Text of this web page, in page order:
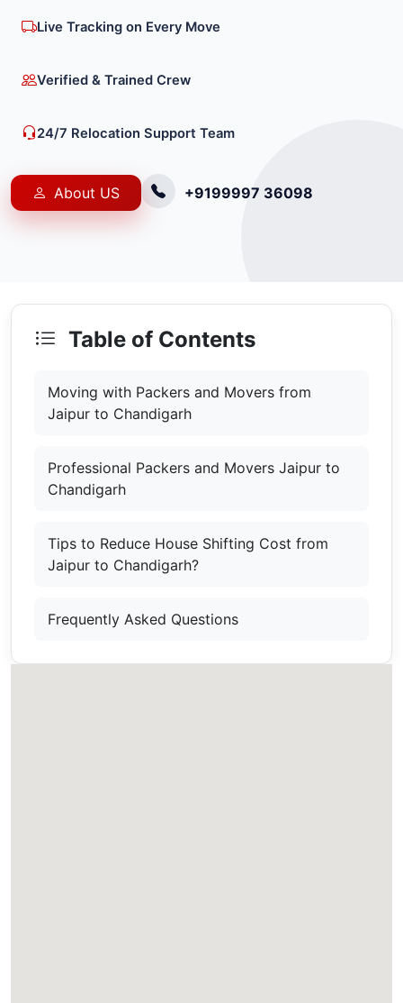
Live Tracking on Every Move
Verified & Trained Crew
24/7 Relocation Support Team
About US +9199997 36098
Table of Contents
Moving with Packers and Movers from
Jaipur to Chandigarh
Professional Packers and Movers Jaipur to
Chandigarh
Tips to Reduce House Shifting Cost from
Jaipur to Chandigarh?
Frequently Asked Questions